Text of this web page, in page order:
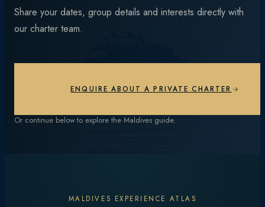
From vibrant coral reefs and manta encounters to
private beach dinners under the stars — every day is
Share your dates, group details and interests directly with
our charter team.
ENQUIRE ABOUT A PRIVATE CHARTER
Or continue below to explore the Maldives guide.
MALDIVES EXPERIENCE ATLAS